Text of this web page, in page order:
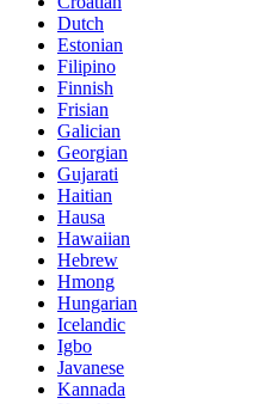
Dutch
Estonian
Filipino
Finnish
Frisian
Galician
Georgian
Gujarati
Haitian
Hausa
Hawaiian
Hebrew
Hmong
Hungarian
Icelandic
Igbo
Javanese
Kannada